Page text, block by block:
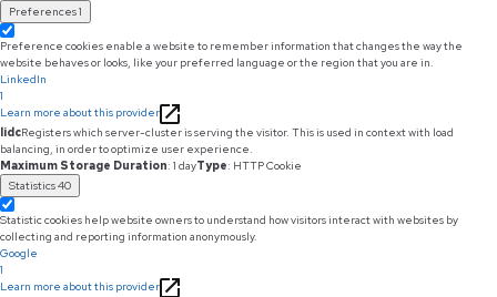
Preferences1
Preference cookies enable a website to remember information that changes the way the
website behaves or looks, like your preferred language or the region that you are in.
LinkedIn
1
Learn more about this provider
lidcRegisters which server-cluster is serving the visitor. This is used in context with load
balancing, in order to optimize user experience.
Maximum Storage Duration: 1 dayType: HTTP Cookie
Statistics40
Statistic cookies help website owners to understand how visitors interact with websites by
collecting and reporting information anonymously.
Google
1
Learn more about this provider